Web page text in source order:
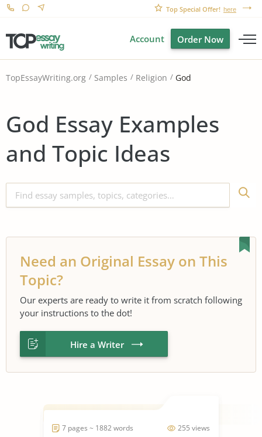
Top Special Offer! here
Account Order Now
TopEssayWriting.org Samples Religion God
God Essay Examples
and Topic Ideas
Need an Original Essay on This
Topic?
Our experts are ready to write it from scratch following
your instructions to the dot!
Hire a Writer
255 views
7 pages ~ 1882 words